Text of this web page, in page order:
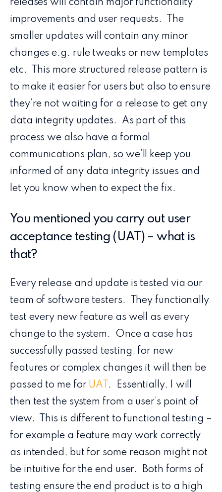
releases will contain major functionality
improvements and user requests. The
smaller updates will contain any minor
changes e.g. rule tweaks or new templates
etc. This more structured release pattern is
to make it easier for users but also to ensure
they’re not waiting for a release to get any
data integrity updates. As part of this
process we also have a formal
communications plan, so we’ll keep you
informed of any data integrity issues and
let you know when to expect the fix.
You mentioned you carry out user
acceptance testing (UAT) – what is
that?
Every release and update is tested via our
team of software testers. They functionally
test every new feature as well as every
change to the system. Once a case has
successfully passed testing, for new
features or complex changes it will then be
passed to me for UAT . Essentially, I will
then test the system from a user’s point of
view. This is different to functional testing –
for example a feature may work correctly
as intended, but for some reason might not
be intuitive for the end user. Both forms of
testing ensure the end product is to a high